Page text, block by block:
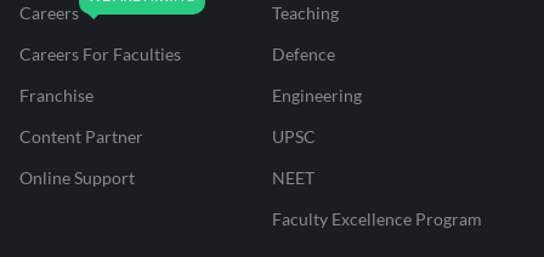
Careers
Careers For Faculties
Franchise
Content Partner
Online Support
Teaching
Defence
Engineering
UPSC
NEET
Faculty Excellence Program